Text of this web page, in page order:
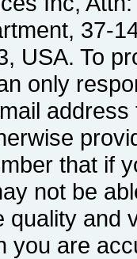
37-
USA. To
only
that if
not be
quality and
you are